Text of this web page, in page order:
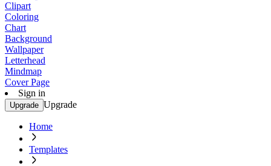
Clipart
Coloring
Chart
Background
Wallpaper
Letterhead
Mindmap
Cover Page
Sign in
Upgrade Upgrade
Home
Templates